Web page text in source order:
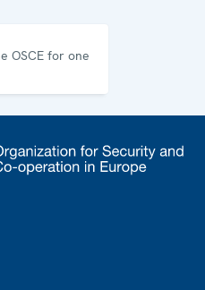
OSCE for one